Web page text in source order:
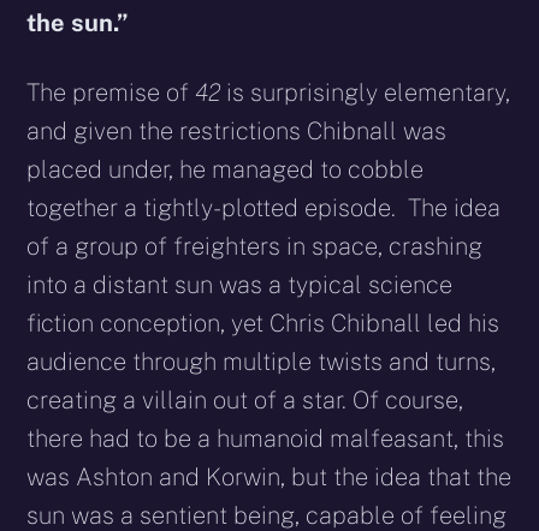
the sun.”
The premise of 42 is surprisingly elementary,
and given the restrictions Chibnall was
placed under, he managed to cobble
together a tightly-plotted episode. The idea
of a group of freighters in space, crashing
into a distant sun was a typical science
fiction conception, yet Chris Chibnall led his
audience through multiple twists and turns,
creating a villain out of a star. Of course,
there had to be a humanoid malfeasant, this
was Ashton and Korwin, but the idea that the
sun was a sentient being, capable of feeling